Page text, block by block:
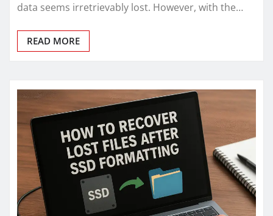
data seems irretrievably lost. However, with the…
READ MORE